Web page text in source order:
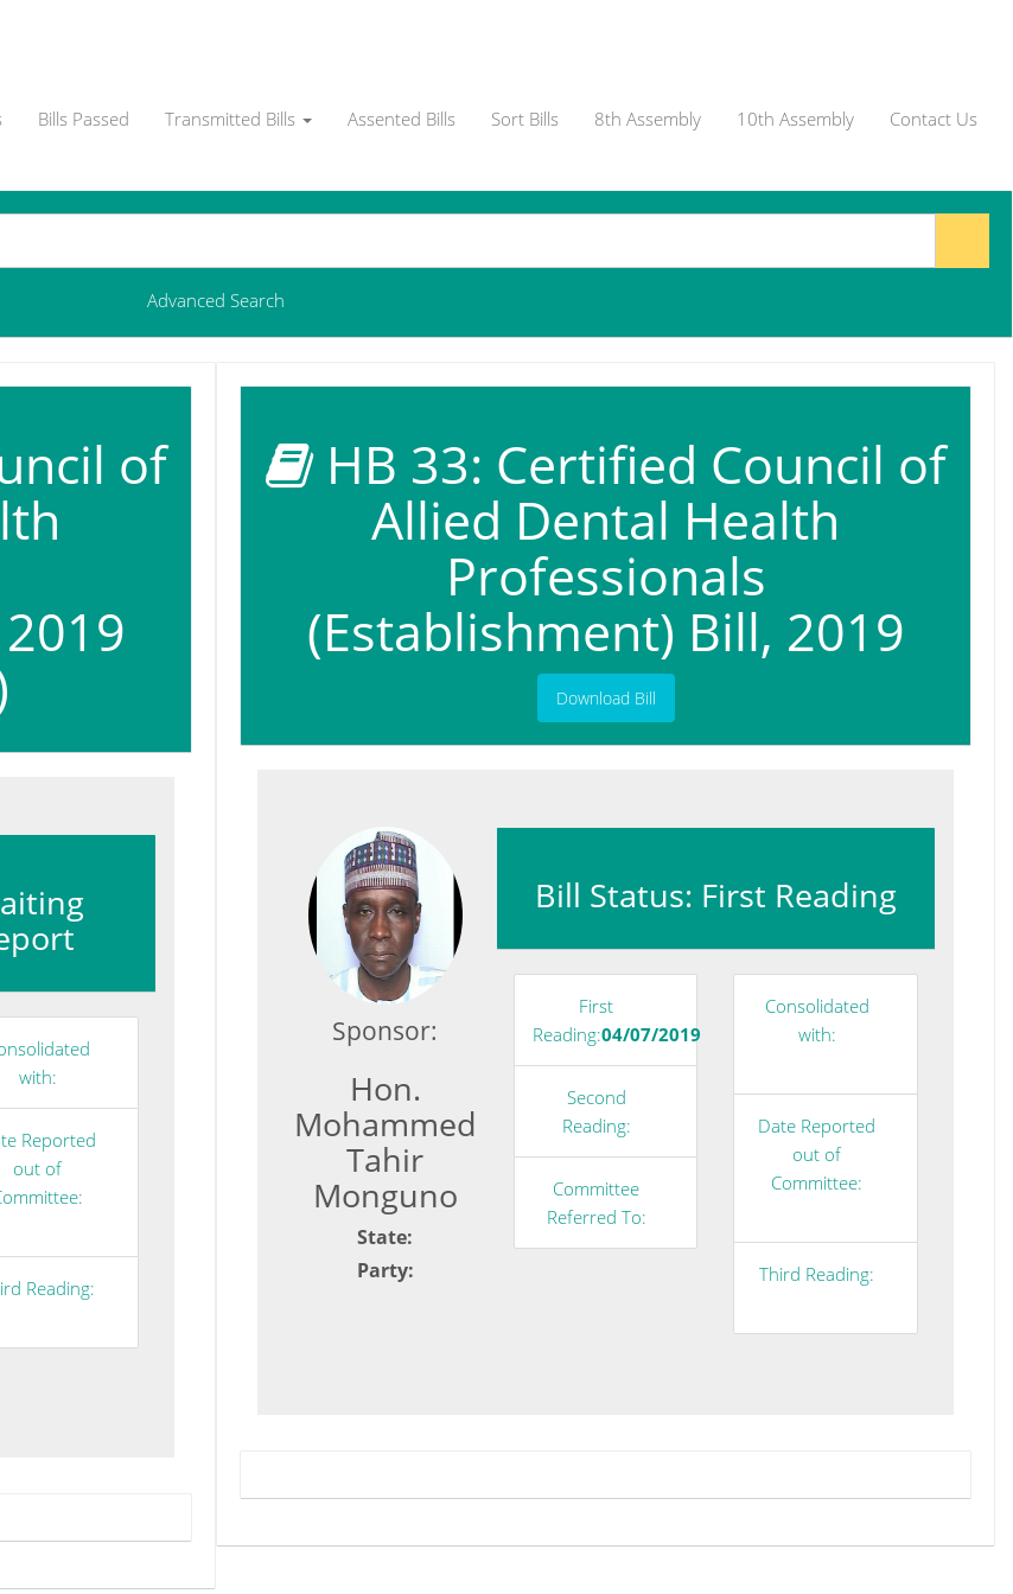
Bills Passed Transmitted Bills Assented Bills Sort Bills 8th Assembly 10th Assembly Contact Us
Advanced Search
of
with:
Reported
out of
Reading:
HB 33: Certified Council of
Allied Dental Health
Professionals
(Establishment) Bill, 2019
Download Bill
Sponsor:
Hon.
Mohammed
Tahir
Monguno
State:
Party:
Bill Status: First Reading
First
Reading:04/07/2019
Second
Reading:
Committee
Referred To:
Consolidated
with:
Date Reported
out of
Committee:
Third Reading: